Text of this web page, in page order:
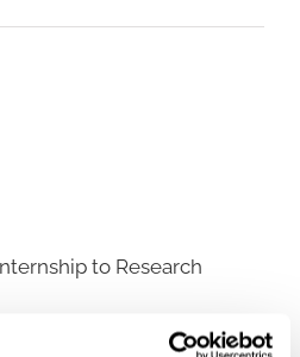
to Research
changes as of 1